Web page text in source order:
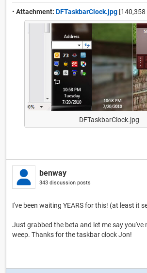
• Attachment: DFTaskbarClock.jpg [140,358
DFTaskbarClock.jpg
benway
343 discussion posts
I've been waiting YEARS for this! (at least it
Just grabbed the beta and let me say you've
weep. Thanks for the taskbar clock Jon!